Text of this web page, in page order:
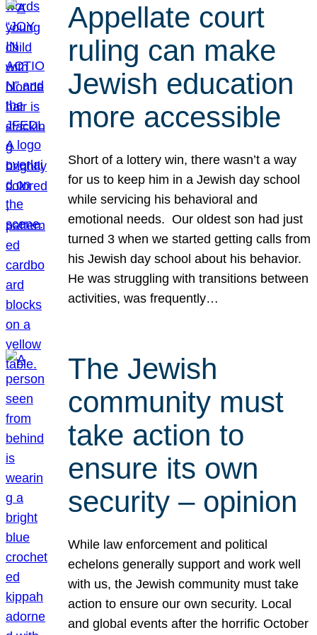
Appellate court
ruling can make
Jewish education
more accessible
Short of a lottery win, there wasn’t a way
for us to keep him in a Jewish day school
while servicing his behavioral and
emotional needs. Our oldest son had just
turned 3 when we started getting calls from
his Jewish day school about his behavior.
He was struggling with transitions between
activities, was frequently…
The Jewish
community must
take action to
ensure its own
security – opinion
While law enforcement and political
echelons generally support and work well
with us, the Jewish community must take
action to ensure our own security. Local
and global events after the horrific October